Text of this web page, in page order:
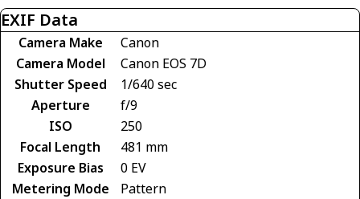
EXIF Data
Camera Make
Canon
Camera Model
Canon EOS 7D
Shutter Speed
1/640 sec
Aperture
f/9
ISO
250
Focal Length
481 mm
Exposure Bias
0 EV
Metering Mode
Pattern